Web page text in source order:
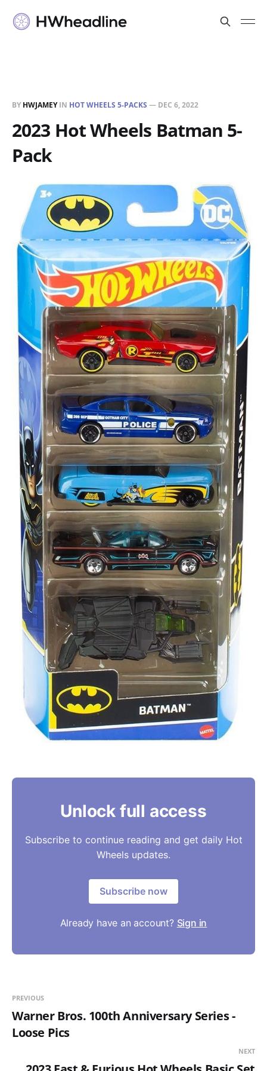
BY HWJAMEYIN HOT WHEELS 5-PACKS — DEC 6, 2022
2023 Hot Wheels Batman 5-
Pack
Unlock full access
Subscribe to continue reading and get daily Hot
Wheels updates.
Subscribe now
Already have an account? Sign in
PREVIOUS
Warner Bros. 100th Anniversary Series -
Loose Pics
NEXT